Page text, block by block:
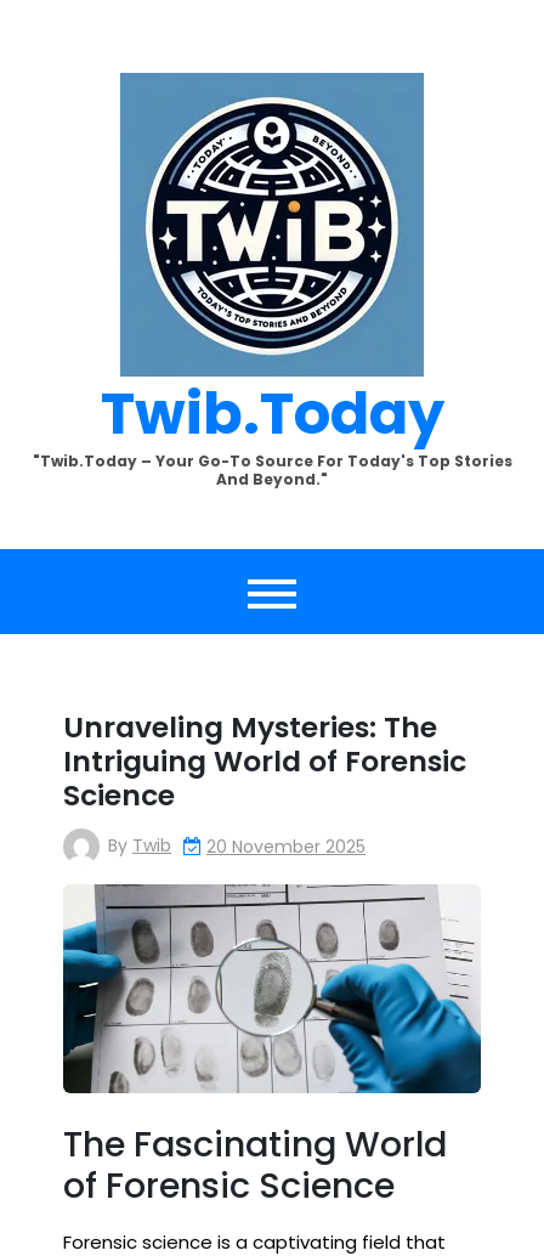
Twib.today
"Twib.today – Your Go-To Source For Today's Top Stories
And Beyond."
Unraveling Mysteries: The
Intriguing World of Forensic
Science
By Twib 20 November 2025
The Fascinating World
of Forensic Science
Forensic science is a captivating field that